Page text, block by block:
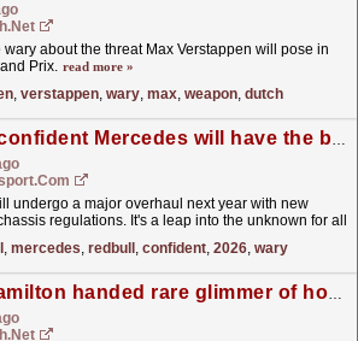
wary about the threat Max Verstappen will pose in
Prix. read more »
, verstappen, wary, max, weapon, dutch
Russell confident Mercedes will have the best F1 2026 engine - but is wary of customer teams
undergo a major overhaul next year with new
regulations. It's a leap into the unknown for all
, mercedes, redbull , confident, 2026, wary
Lewis Hamilton handed rare glimmer of hope - unexpectedly from McLaren